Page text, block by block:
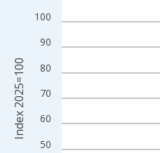
The chart has 1 X axis
The chart has 2 Y axes
50
60
70
80
90
100
Index 2025=100